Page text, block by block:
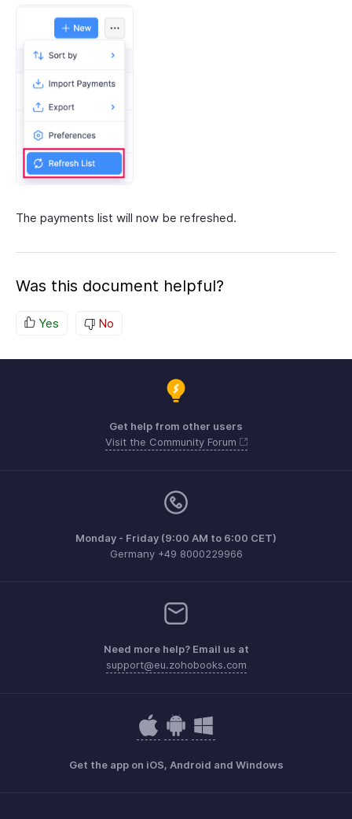
The payments list will now be refreshed.
Was this document helpful?
Yes No
Get help from other users
Visit the Community Forum
Monday - Friday (9:00 AM to 6:00 CET)
Germany +49 8000229966
Need more help? Email us at
support@eu.zohobooks.com
Get the app on iOS, Android and Windows